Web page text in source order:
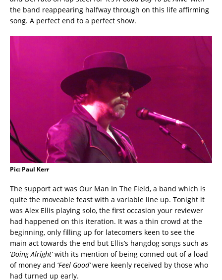
the band reappearing halfway through on this life affirming
song. A perfect end to a perfect show.
Pic: Paul Kerr
The support act was Our Man In The Field, a band which is
quite the moveable feast with a variable line up. Tonight it
was Alex Ellis playing solo, the first occasion your reviewer
had happened on this iteration. It was a thin crowd at the
beginning, only filling up for latecomers keen to see the
main act towards the end but Ellis’s hangdog songs such as
‘Doing Alright’with its mention of being conned out of a load
of money and ‘Feel Good’were keenly received by those who
had turned up early.